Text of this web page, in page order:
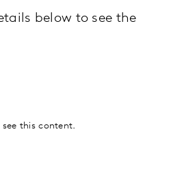
below to see the
this content.